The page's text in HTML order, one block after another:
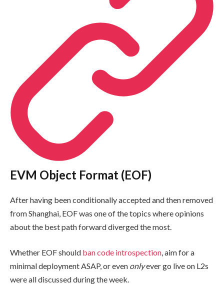
EVM Object Format (EOF)
After having been conditionally accepted and then removed
from Shanghai, EOF was one of the topics where opinions
about the best path forward diverged the most.
Whether EOF should ban code introspection, aim for a
minimal deployment ASAP, or even onlyever go live on L2s
were all discussed during the week.